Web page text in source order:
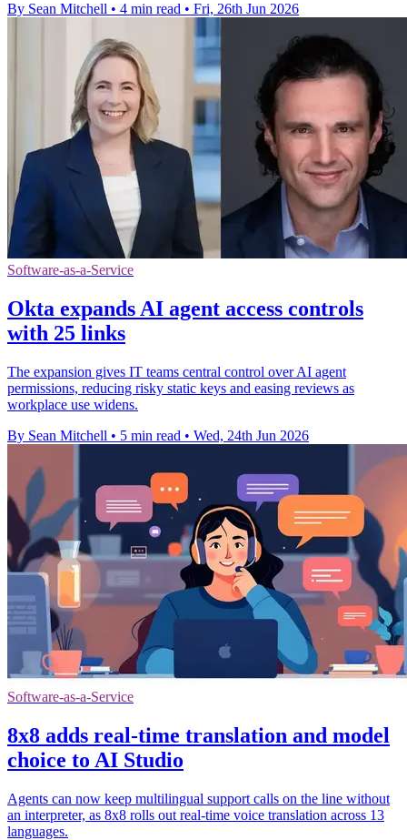
By Sean Mitchell • 4 min read • Fri, 26th Jun 2026
Software-as-a-Service
Okta expands AI agent access controls
with 25 links
The expansion gives IT teams central control over AI agent
permissions, reducing risky static keys and easing reviews as
workplace use widens.
By Sean Mitchell • 5 min read • Wed, 24th Jun 2026
Software-as-a-Service
8x8 adds real-time translation and model
choice to AI Studio
Agents can now keep multilingual support calls on the line without
an interpreter, as 8x8 rolls out real-time voice translation across 13
languages.